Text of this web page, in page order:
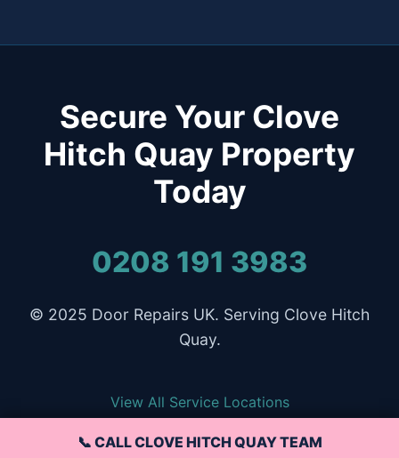
Secure Your Clove
Hitch Quay Property
Today
0208 191 3983
© 2025 Door Repairs UK. Serving Clove Hitch
Quay.
View All Service Locations
📞 CALL CLOVE HITCH QUAY TEAM